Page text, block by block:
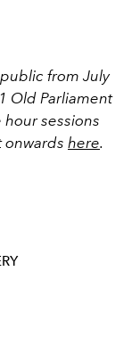
public from July
Old Parliament
sessions
onwards here.